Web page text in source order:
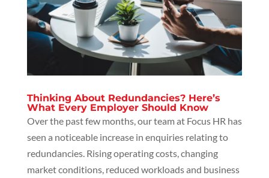
Thinking About Redundancies? Here’s
What Every Employer Should Know
Over the past few months, our team at Focus HR has
seen a noticeable increase in enquiries relating to
redundancies. Rising operating costs, changing
market conditions, reduced workloads and business